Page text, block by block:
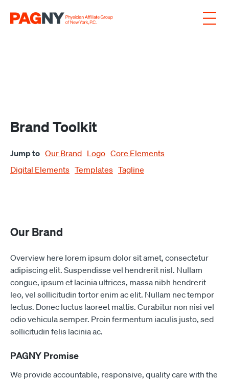
Brand Toolkit
Jump to Our Brand Logo Core Elements
Digital Elements Templates Tagline
Our Brand
Overview here lorem ipsum dolor sit amet, consectetur
adipiscing elit. Suspendisse vel hendrerit nisl. Nullam
congue, ipsum et lacinia ultrices, massa nibh hendrerit
leo, vel sollicitudin tortor enim ac elit. Nullam nec tempor
lectus. Donec luctus laoreet mattis. Curabitur non nisi vel
odio vehicula semper. Proin fermentum iaculis justo, sed
sollicitudin felis lacinia ac.
PAGNY Promise
We provide accountable, responsive, quality care with the